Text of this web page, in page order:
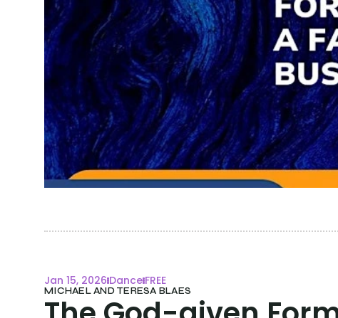
Jan 15, 2026 Dance FREE
MICHAEL AND TERESA BLAES